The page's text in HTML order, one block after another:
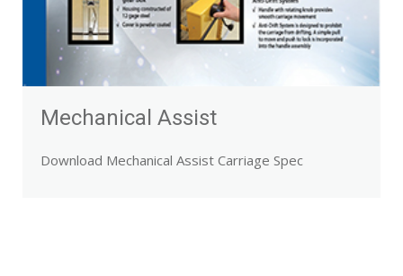
Mechanical Assist
Download Mechanical Assist Carriage Spec